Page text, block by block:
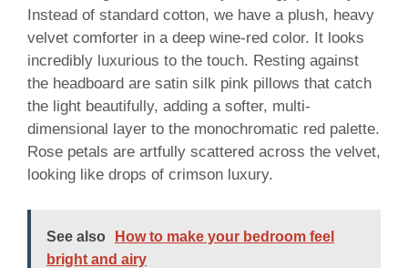
Instead of standard cotton, we have a plush, heavy
velvet comforter in a deep wine-red color. It looks
incredibly luxurious to the touch. Resting against
the headboard are satin silk pink pillows that catch
the light beautifully, adding a softer, multi-
dimensional layer to the monochromatic red palette.
Rose petals are artfully scattered across the velvet,
looking like drops of crimson luxury.
See also
How to make your bedroom feel
bright and airy